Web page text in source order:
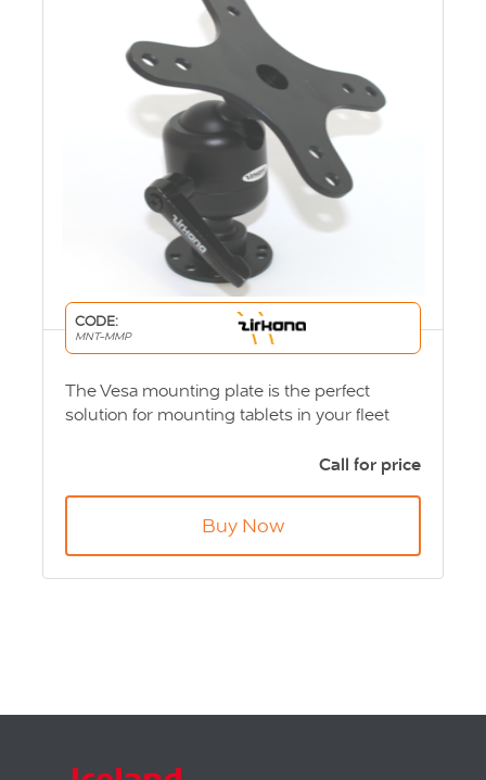
CODE:
MNT-MMP
The Vesa mounting plate is the perfect
solution for mounting tablets in your fleet
large solutions. Product Code: MNT-MMP
Call for price
Buy Now